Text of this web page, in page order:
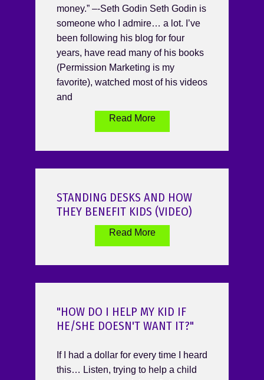
money.” –-Seth Godin Seth Godin is
someone who I admire… a lot. I’ve
been following his blog for four
years, have read many of his books
(Permission Marketing is my
favorite), watched most of his videos
and
Read More
STANDING DESKS AND HOW
THEY BENEFIT KIDS (VIDEO)
Read More
"HOW DO I HELP MY KID IF
HE/SHE DOESN'T WANT IT?"
If I had a dollar for every time I heard
this… Listen, trying to help a child